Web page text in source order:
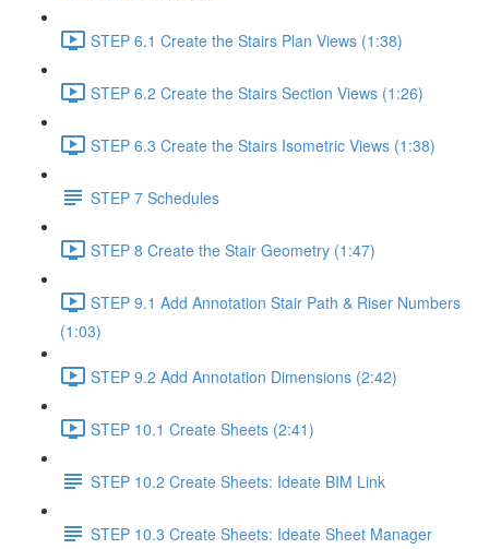
STEP 6.1 Create the Stairs Plan Views (1:38)
STEP 6.2 Create the Stairs Section Views (1:26)
STEP 6.3 Create the Stairs Isometric Views (1:38)
STEP 7 Schedules
STEP 8 Create the Stair Geometry (1:47)
STEP 9.1 Add Annotation Stair Path & Riser Numbers
(1:03)
STEP 9.2 Add Annotation Dimensions (2:42)
STEP 10.1 Create Sheets (2:41)
STEP 10.2 Create Sheets: Ideate BIM Link
STEP 10.3 Create Sheets: Ideate Sheet Manager